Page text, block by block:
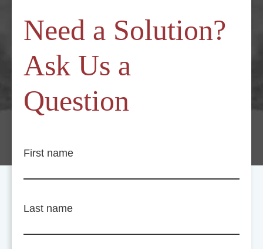
Need a Solution?
Ask Us a
Question
First name
Last name